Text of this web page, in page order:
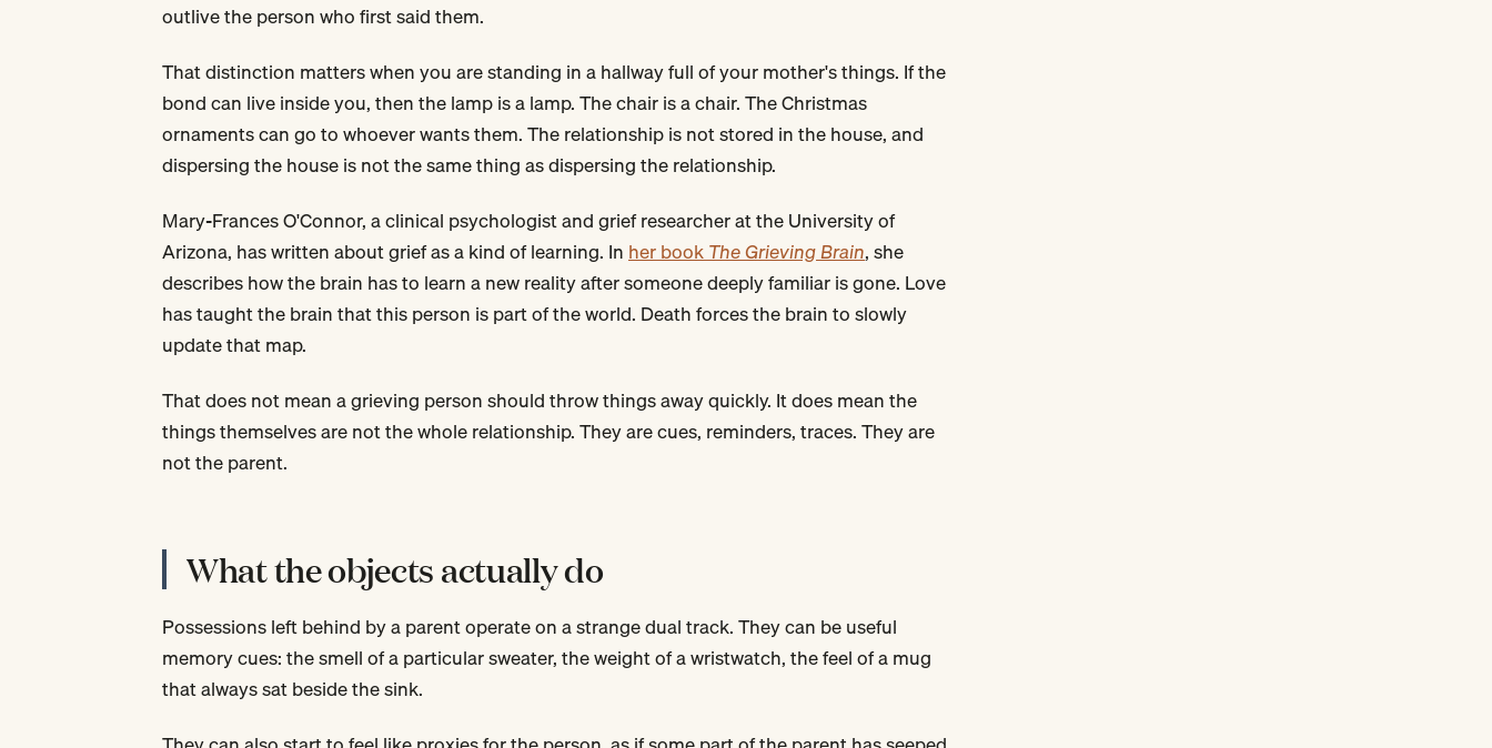
outlive the person who first said them.
That distinction matters when you are standing in a hallway full of your mother's things. If the
bond can live inside you, then the lamp is a lamp. The chair is a chair. The Christmas
ornaments can go to whoever wants them. The relationship is not stored in the house, and
dispersing the house is not the same thing as dispersing the relationship.
Mary-Frances O'Connor, a clinical psychologist and grief researcher at the University of
Arizona, has written about grief as a kind of learning. In her bookThe Grieving Brain, she
describes how the brain has to learn a new reality after someone deeply familiar is gone. Love
has taught the brain that this person is part of the world. Death forces the brain to slowly
update that map.
That does not mean a grieving person should throw things away quickly. It does mean the
things themselves are not the whole relationship. They are cues, reminders, traces. They are
not the parent.
What the objects actually do
Possessions left behind by a parent operate on a strange dual track. They can be useful
memory cues: the smell of a particular sweater, the weight of a wristwatch, the feel of a mug
that always sat beside the sink.